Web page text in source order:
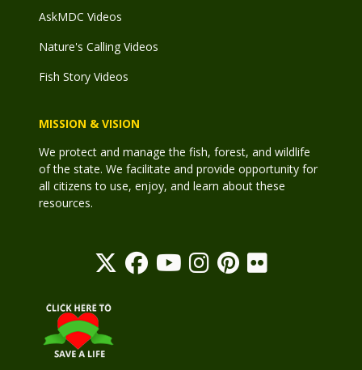
AskMDC Videos
Nature's Calling Videos
Fish Story Videos
MISSION & VISION
We protect and manage the fish, forest, and wildlife
of the state. We facilitate and provide opportunity for
all citizens to use, enjoy, and learn about these
resources.